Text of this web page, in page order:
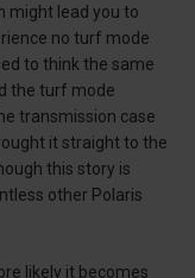
might lead you to
no turf mode
to think the same
the turf mode
transmission case
it straight to the
this story is
other Polaris
likely it becomes